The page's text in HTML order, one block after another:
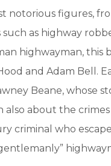
notorious figures,
as highway
highwayman, this
and Adam Bell.
Beane, whose
also about the
criminal who